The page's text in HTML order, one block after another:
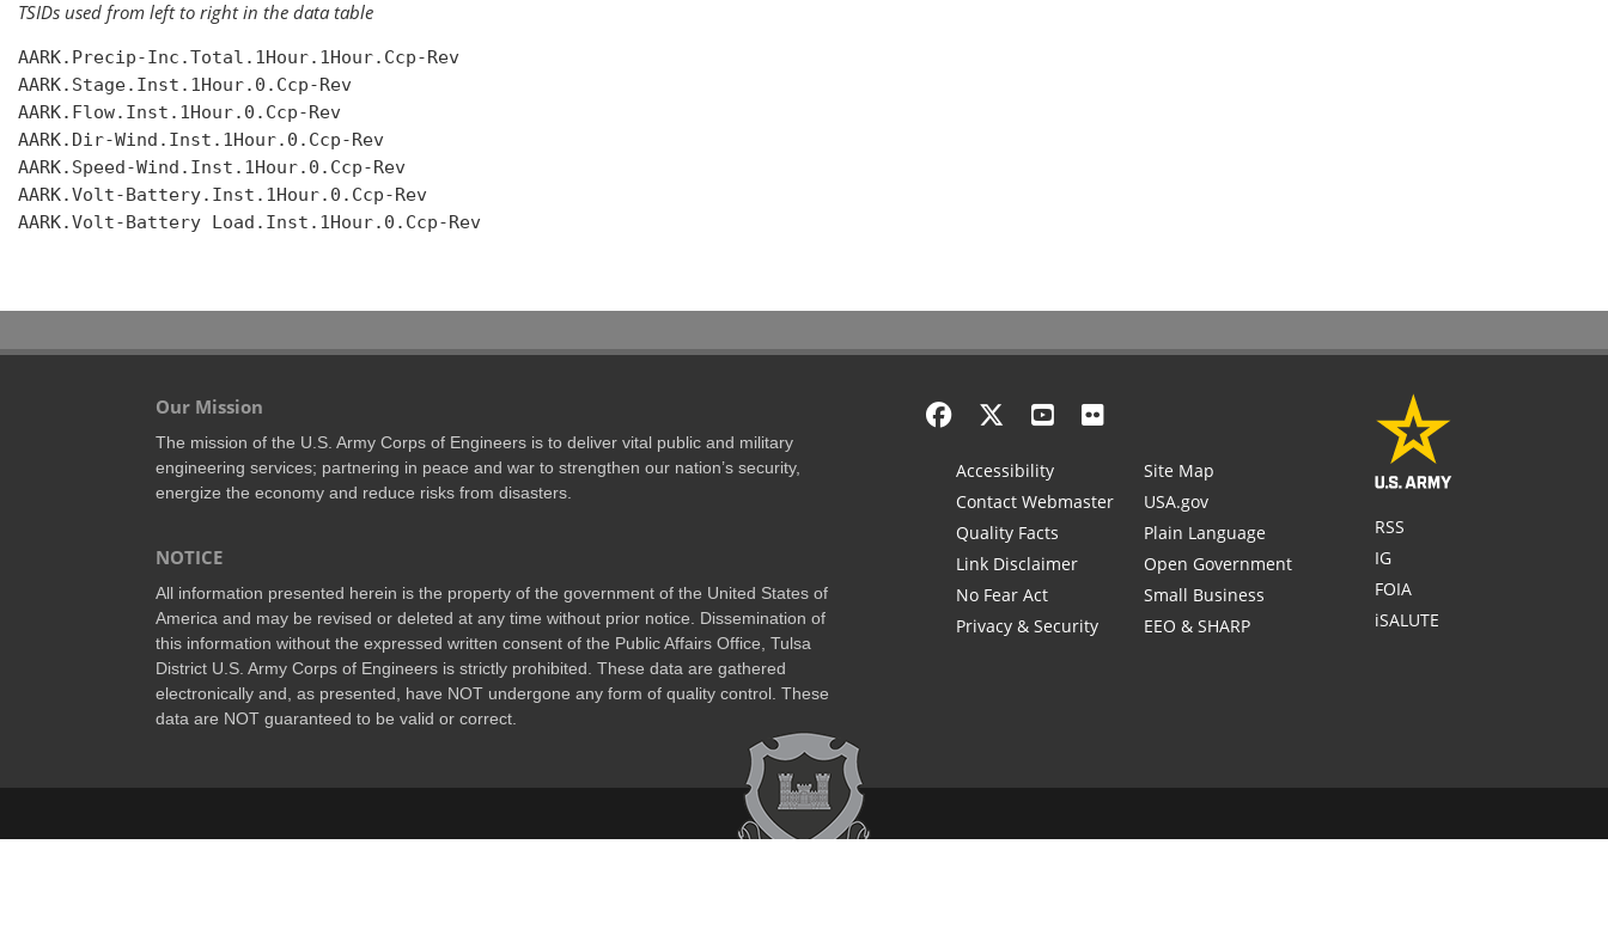
TSIDs used from left to right in the data table
AARK.Precip-Inc.Total.1Hour.1Hour.Ccp-Rev
AARK.Stage.Inst.1Hour.0.Ccp-Rev
AARK.Flow.Inst.1Hour.0.Ccp-Rev
AARK.Dir-Wind.Inst.1Hour.0.Ccp-Rev
AARK.Speed-Wind.Inst.1Hour.0.Ccp-Rev
AARK.Volt-Battery.Inst.1Hour.0.Ccp-Rev
AARK.Volt-Battery Load.Inst.1Hour.0.Ccp-Rev
Our Mission
The mission of the U.S. Army Corps of Engineers is to deliver vital public and military
engineering services; partnering in peace and war to strengthen our nation’s security,
energize the economy and reduce risks from disasters.
NOTICE
All information presented herein is the property of the government of the United States of
America and may be revised or deleted at any time without prior notice. Dissemination of
this information without the expressed written consent of the Public Affairs Office, Tulsa
District U.S. Army Corps of Engineers is strictly prohibited. These data are gathered
electronically and, as presented, have NOT undergone any form of quality control. These
data are NOT guaranteed to be valid or correct.
Accessibility
Contact Webmaster
Quality Facts
Link Disclaimer
No Fear Act
Privacy & Security
Site Map
USA.gov
Plain Language
Open Government
Small Business
EEO & SHARP
RSS
IG
FOIA
iSALUTE